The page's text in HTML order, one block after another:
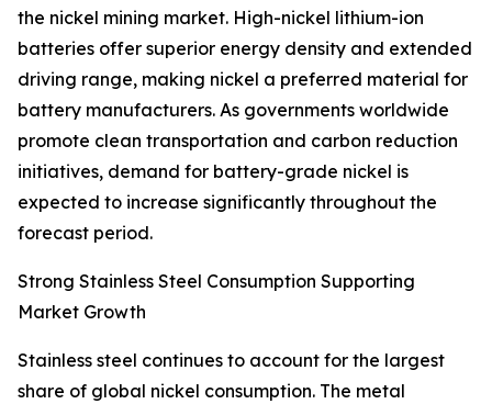
the nickel mining market. High-nickel lithium-ion
batteries offer superior energy density and extended
driving range, making nickel a preferred material for
battery manufacturers. As governments worldwide
promote clean transportation and carbon reduction
initiatives, demand for battery-grade nickel is
expected to increase significantly throughout the
forecast period.
Strong Stainless Steel Consumption Supporting
Market Growth
Stainless steel continues to account for the largest
share of global nickel consumption. The metal